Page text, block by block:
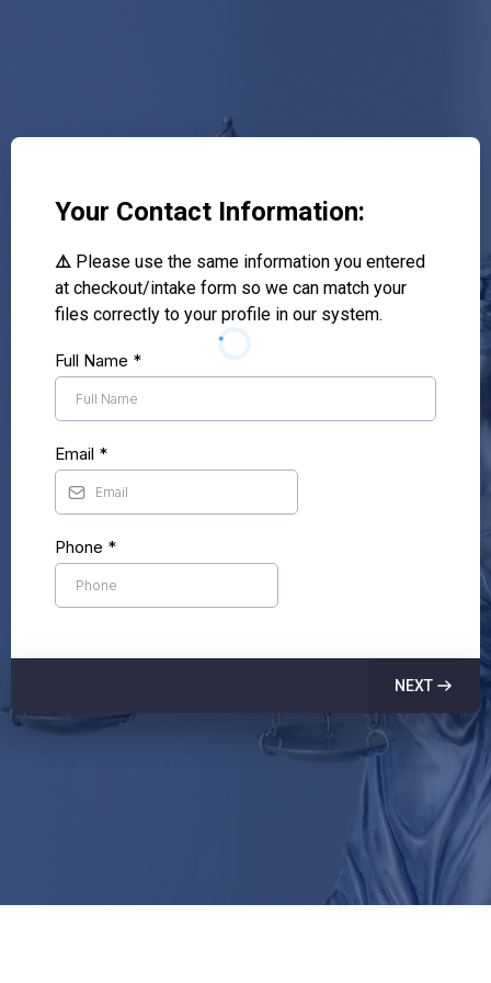
Your Contact Information:
⚠️ Please use the same information you entered
at checkout/intake form so we can match your
files correctly to your profile in our system.
Full Name *
Email *
Phone *
NEXT